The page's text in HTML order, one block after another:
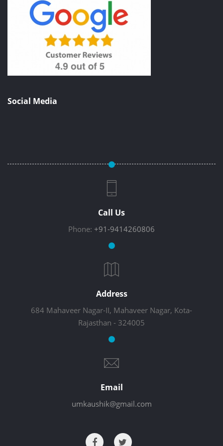
Social Media
Call Us
Phone: +91-9414260806
Address
684 Mahaveer Nagar-II, Mahaveer Nagar, Kota-
Rajasthan - 324005
Email
umkaushik@gmail.com